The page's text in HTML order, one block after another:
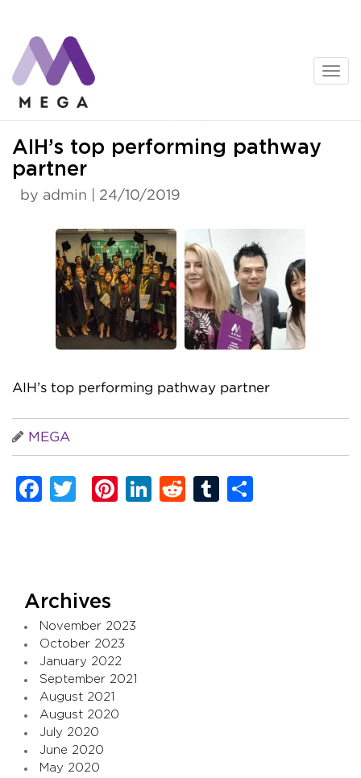
content
AIH’s top performing pathway
partner
by admin | 24/10/2019
AIH’s top performing pathway partner
MEGA
Facebook
TwitterPinterest
LinkedIn
RedditTumblr
Archives
November 2023
October 2023
January 2022
September 2021
August 2021
August 2020
July 2020
June 2020
May 2020